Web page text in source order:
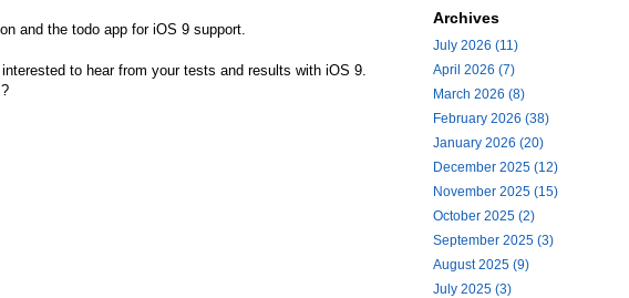
and the todo app for iOS 9 support.
to hear from your tests and results with iOS 9.
Archives
July 2026 (11)
April 2026 (7)
March 2026 (8)
February 2026 (38)
January 2026 (20)
December 2025 (12)
November 2025 (15)
October 2025 (2)
September 2025 (3)
August 2025 (9)
July 2025 (3)